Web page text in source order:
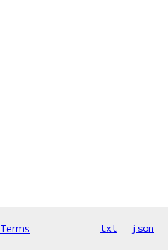
Terms txt json